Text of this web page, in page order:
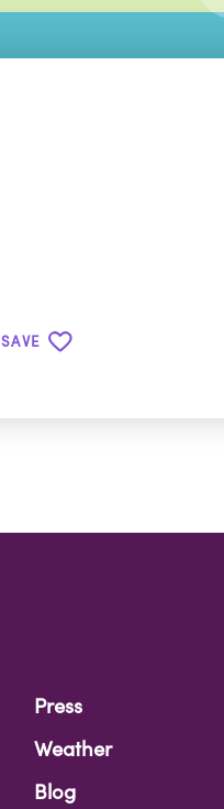
SAVE
Press
Weather
Blog